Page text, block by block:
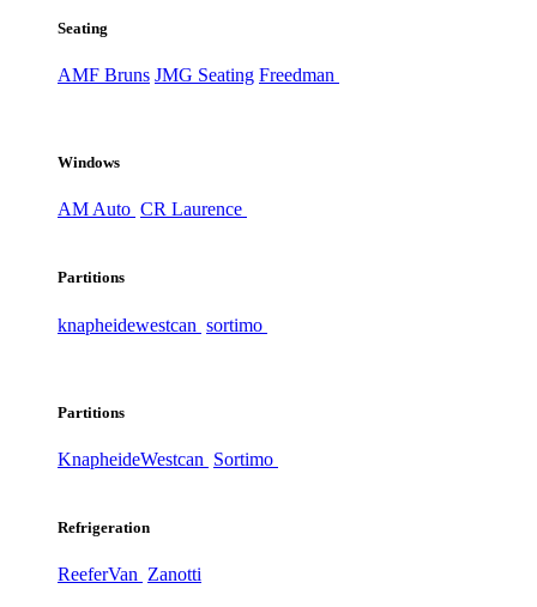
Seating
AMF Bruns JMG Seating Freedman
Windows
AM Auto CR Laurence
Partitions
knapheidewestcan sortimo
Partitions
KnapheideWestcan Sortimo
Refrigeration
ReeferVan Zanotti